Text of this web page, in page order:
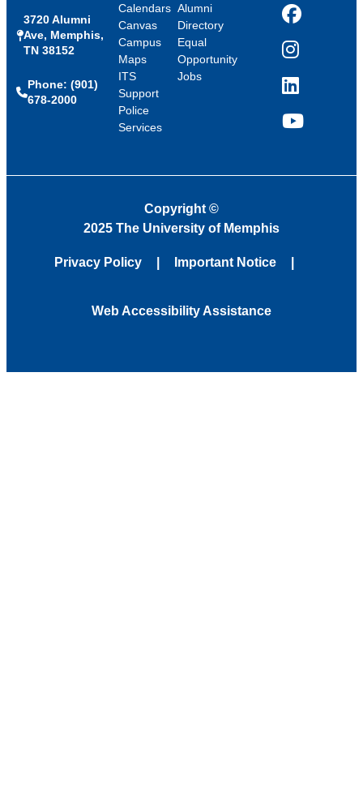
3720 Alumni
Ave, Memphis,
TN 38152
Phone: (901)
678-2000
Calendars
Canvas
Campus
Maps
ITS
Support
Police
Services
Alumni
Directory
Equal
Opportunity
Jobs
Facebook
Instagram
LinkedIn
YouTube
Copyright ©
2025 The University of Memphis
Privacy Policy Important Notice
Web Accessibility Assistance